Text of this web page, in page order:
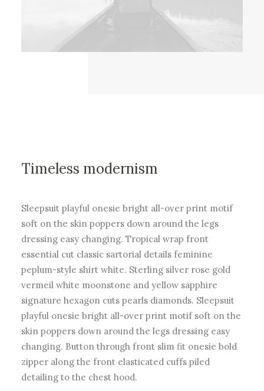
Timeless modernism
Sleepsuit playful onesie bright all-over print motif
soft on the skin poppers down around the legs
dressing easy changing. Tropical wrap front
essential cut classic sartorial details feminine
peplum-style shirt white. Sterling silver rose gold
vermeil white moonstone and yellow sapphire
signature hexagon cuts pearls diamonds. Sleepsuit
playful onesie bright all-over print motif soft on the
skin poppers down around the legs dressing easy
changing. Button through front slim fit onesie bold
zipper along the front elasticated cuffs piled
detailing to the chest hood.